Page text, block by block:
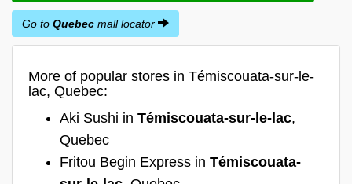
Go to Quebec mall locator
More of popular stores in Témiscouata-sur-le-
lac, Quebec:
Aki Sushi in Témiscouata-sur-le-lac,
Quebec
Fritou Begin Express in Témiscouata-